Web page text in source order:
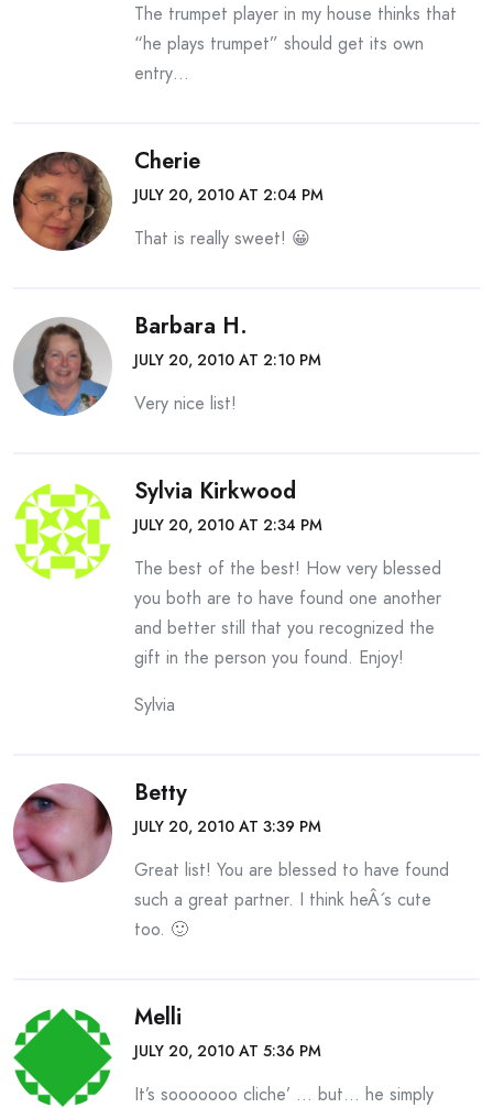
The trumpet player in my house thinks that
“he plays trumpet” should get its own
entry…
Cherie
JULY 20, 2010 AT 2:04 PM
That is really sweet! 😀
Barbara H.
JULY 20, 2010 AT 2:10 PM
Very nice list!
Sylvia Kirkwood
JULY 20, 2010 AT 2:34 PM
The best of the best! How very blessed
you both are to have found one another
and better still that you recognized the
gift in the person you found. Enjoy!
Sylvia
Betty
JULY 20, 2010 AT 3:39 PM
Great list! You are blessed to have found
such a great partner. I think heÂ´s cute
too. 🙂
Melli
JULY 20, 2010 AT 5:36 PM
It’s sooooooo cliche’ … but… he simply